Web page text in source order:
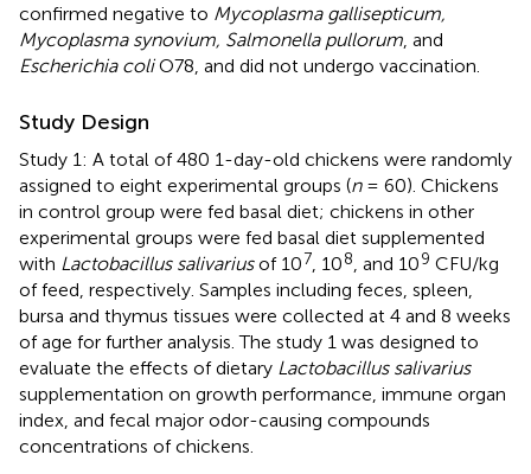
confirmed negative to Mycoplasma gallisepticum,
Mycoplasma synovium, Salmonella pullorum , and
Escherichia coliO78, and did not undergo vaccination.
Study Design
Study 1: A total of 480 1-day-old chickens were randomly
assigned to eight experimental groups (n= 60). Chickens
in control group were fed basal diet; chickens in other
experimental groups were fed basal diet supplemented
with Lactobacillus salivariusof 107 , 108 , and 109 CFU/kg
of feed, respectively. Samples including feces, spleen,
bursa and thymus tissues were collected at 4 and 8 weeks
of age for further analysis. The study 1 was designed to
evaluate the effects of dietary Lactobacillus salivarius
supplementation on growth performance, immune organ
index, and fecal major odor-causing compounds
concentrations of chickens.